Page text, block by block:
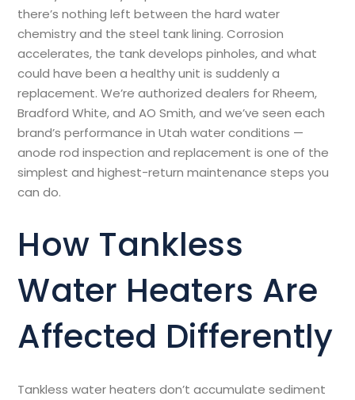
there’s nothing left between the hard water
chemistry and the steel tank lining. Corrosion
accelerates, the tank develops pinholes, and what
could have been a healthy unit is suddenly a
replacement. We’re authorized dealers for Rheem,
Bradford White, and AO Smith, and we’ve seen each
brand’s performance in Utah water conditions —
anode rod inspection and replacement is one of the
simplest and highest-return maintenance steps you
can do.
How Tankless
Water Heaters Are
Affected Differently
Tankless water heaters don’t accumulate sediment